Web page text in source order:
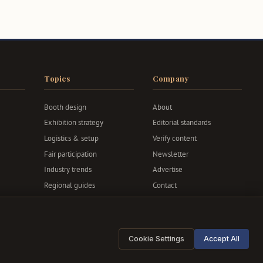
Topics
Booth design
Exhibition strategy
Logistics & setup
Fair participation
Industry trends
Regional guides
Company
About
Editorial standards
Verify content
Newsletter
Advertise
Contact
Privacy & terms
Cookie Settings Accept All